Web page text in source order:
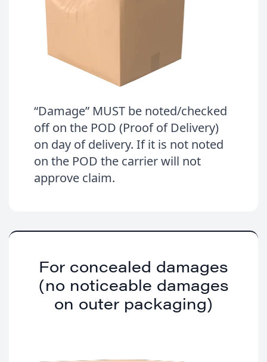
“Damage” MUST be noted/checked
off on the POD (Proof of Delivery)
on day of delivery. If it is not noted
on the POD the carrier will not
approve claim.
For concealed damages
(no noticeable damages
on outer packaging)